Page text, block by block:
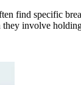
find specific
involve